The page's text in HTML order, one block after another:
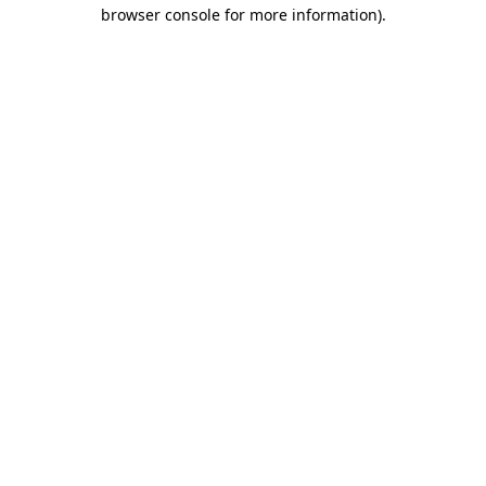
browser console for more information).